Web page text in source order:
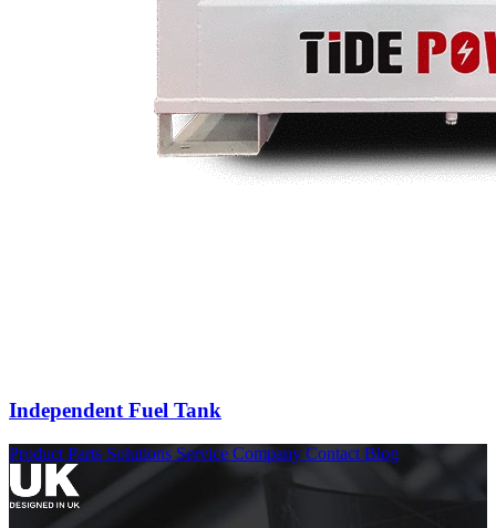
Independent Fuel Tank
Product Parts Solutions Service Company Contact Blog